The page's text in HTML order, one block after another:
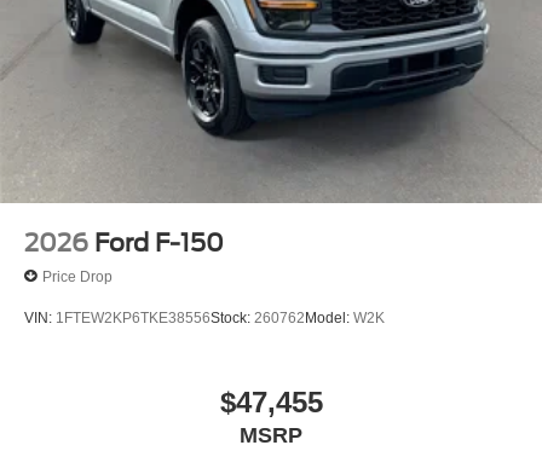
2026 Ford F-150
Price Drop
VIN: 1FTEW2KP6TKE38556Stock: 260762 Model: W2K
$47,455
MSRP